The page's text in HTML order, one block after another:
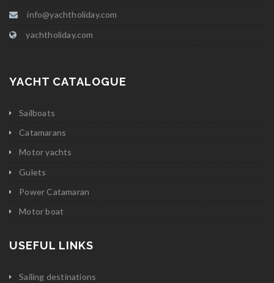
info@yachtholiday.com
yachtholiday.com
YACHT CATALOGUE
Sailboats
Catamarans
Motor yachts
Gulets
Power Catamaran
Motor boat
USEFUL LINKS
Sailing destinations